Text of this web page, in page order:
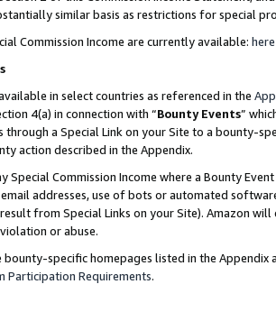
similar basis as restrictions for special
Commission Income are currently available: here
in select countries as referenced in the
4(a) in connection with “Bounty Events”
through a Special Link on your Site to a bounty-
action described in the Appendix.
Special Commission Income where a Bounty
addresses, use of bots or automated
from Special Links on your Site). Amazon
or abuse.
bounty-specific homepages listed in the
Participation Requirements.